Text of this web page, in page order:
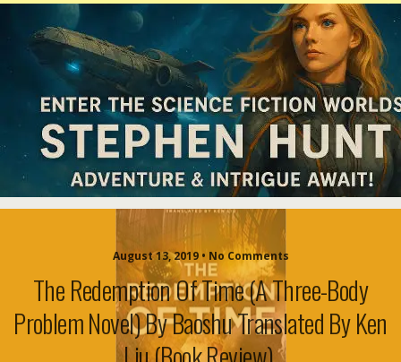
August 13, 2019 • No Comments
The Redemption Of Time (A Three-Body
Problem Novel) By Baoshu Translated By Ken